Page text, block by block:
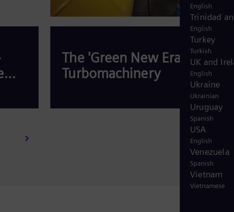
English
Trinidad
English
Turkey
Turkish
UK and
English
Ukraine
Ukrainian
Uruguay
Spanish
USA
English
Venezuela
Spanish
Vietnam
Vietnamese
The 'Green New Era' for
Turbomachinery